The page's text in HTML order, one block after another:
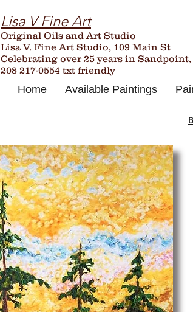
Lisa V Fine Art
Original Oils and Art Studio
Lisa V. Fine Art Studio, 109 Main St
Celebrating over25 years in Sandpoint,
208 217-0554 txt friendly
Home Available Paintings